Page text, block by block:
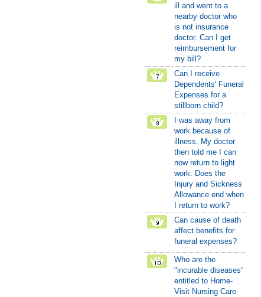
ill and went to a
nearby doctor who
is not insurance
doctor. Can I get
reimbursement for
my bill?
Can I receive
Dependents' Funeral
Expenses for a
stillborn child?
I was away from
work because of
illness. My doctor
then told me I can
now return to light
work. Does the
Injury and Sickness
Allowance end when
I return to work?
Can cause of death
affect benefits for
funeral expenses?
Who are the
"incurable diseases"
entitled to Home-
Visit Nursing Care